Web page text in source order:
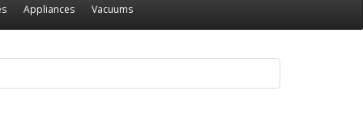
Appliances Vacuums